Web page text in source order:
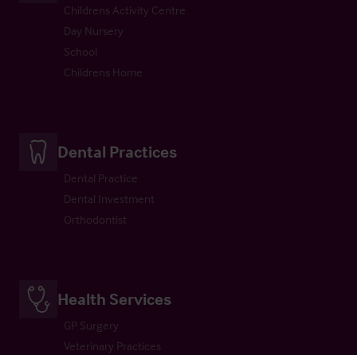
Childrens Activity Centre
Day Nursery
School
Childrens Home
Dental Practices
Dental Practice
Dental Investment
Orthodontist
Health Services
GP Surgery
Veterinary Practices